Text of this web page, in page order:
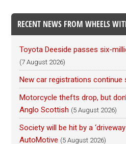
RECENT NEWS FROM WHEELS
Toyota Deeside passes six-
(7 August 2026)
New car registrations continue
Motorcycle thefts drop, but
Anglo Scottish (5 August 2026)
Society will be hit by a
AutoMotive (5 August 2026)